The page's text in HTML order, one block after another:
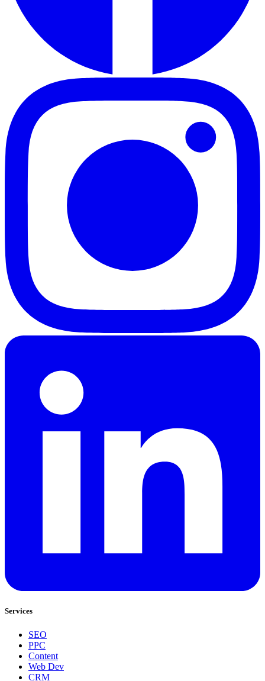
Services
SEO
PPC
Content
Web Dev
CRM